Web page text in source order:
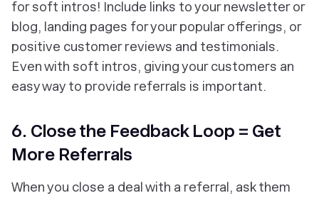
for soft intros! Include links to your newsletter or
blog, landing pages for your popular offerings, or
positive customer reviews and testimonials.
Even with soft intros, giving your customers an
easy way to provide referrals is important.
6. Close the Feedback Loop = Get
More Referrals
When you close a deal with a referral, ask them